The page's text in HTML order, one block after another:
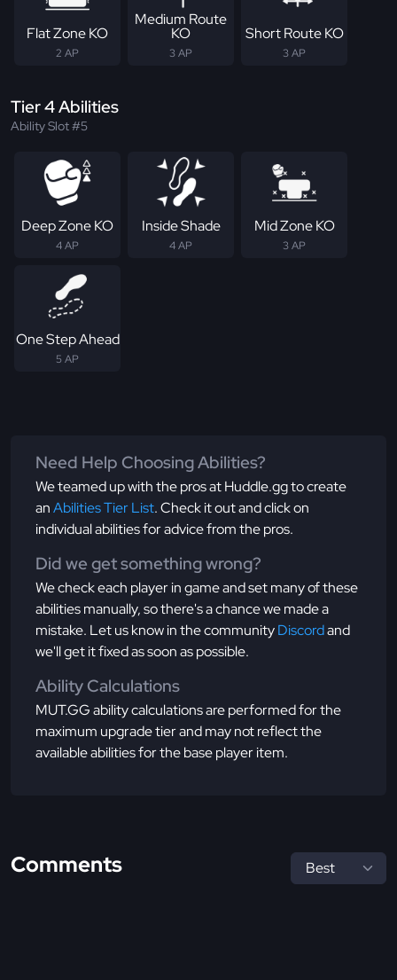
Flat Zone KO
2 AP
Medium Route
KO
3 AP
Short Route KO
3 AP
Tier 4 Abilities
Ability Slot #5
Deep Zone KO
4 AP
Inside Shade
4 AP
Mid Zone KO
3 AP
One Step Ahead
5 AP
Need Help Choosing Abilities?
We teamed up with the pros at Huddle.gg to create
anAbilities Tier List. Check it out and click on
individual abilities for advice from the pros.
Did we get something wrong?
We check each player in game and set many of these
abilities manually, so there's a chance we made a
mistake. Let us know in the communityDiscordand
we'll get it fixed as soon as possible.
Ability Calculations
MUT.GG ability calculations are performed for the
maximum upgrade tier and may not reflect the
available abilities for the base player item.
Comments